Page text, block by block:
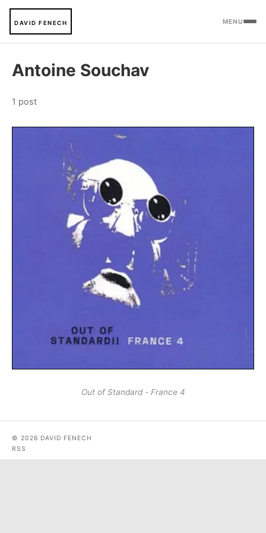
DAVID FENECH MENU
Antoine Souchav
1 post
Out of Standard - France 4
© 2026 DAVID FENECH
RSS